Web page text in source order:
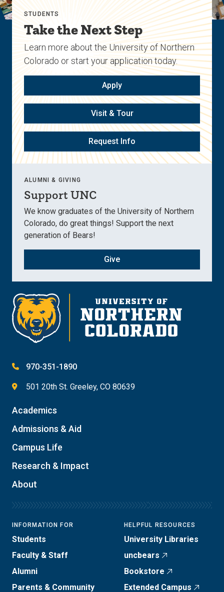
STUDENTS
Take the Next Step
Learn more about the University of Northern
Colorado or start your application today.
Apply
Visit & Tour
Request Info
ALUMNI & GIVING
Support UNC
We know graduates of the University of Northern
Colorado, do great things! Support the next
generation of Bears!
Give
970-351-1890
501 20th St. Greeley, CO 80639
Academics
Admissions & Aid
Campus Life
Research & Impact
About
INFORMATION FOR
Students
Faculty & Staff
Alumni
Parents & Community
HELPFUL RESOURCES
University Libraries
uncbears
Bookstore
Extended Campus